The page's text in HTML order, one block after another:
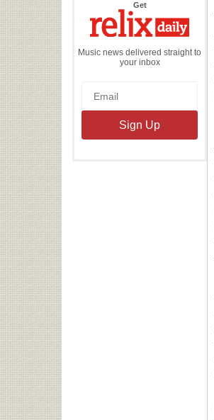
Getthe
Daily
Music news delivered straight to
your inbox